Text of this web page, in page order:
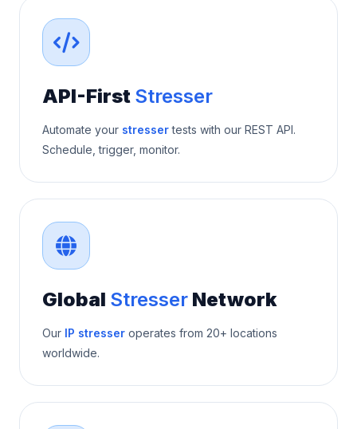
API-First Stresser
Automate your stressertests with our REST API.
Schedule, trigger, monitor.
Global Stresser Network
Our IP stresser operates from 20+ locations
worldwide.